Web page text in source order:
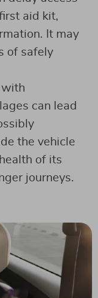
aid kit,
It may
of safely
with
can lead
the vehicle
of its
journeys.